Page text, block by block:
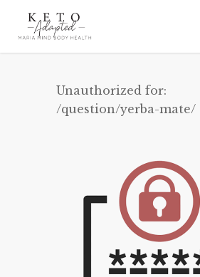
Unauthorized for:
/question/yerba-mate/